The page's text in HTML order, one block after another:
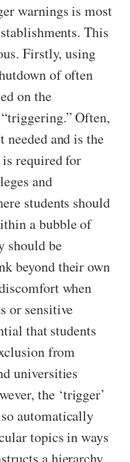
warnings is most
This
Firstly, using
of often
on the
Often,
and is the
required for
and
students should
a bubble of
should be
beyond their own
when
or sensitive
that students
from
universities
the ‘trigger’
automatically
topics in ways